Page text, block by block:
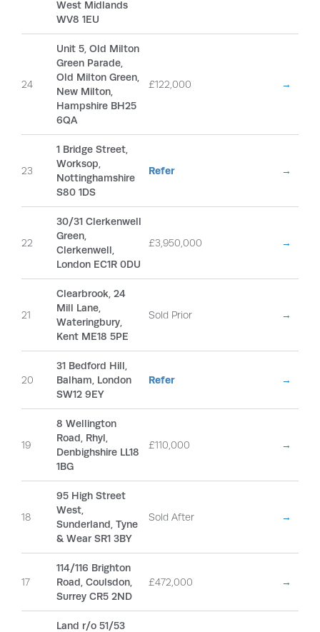
West Midlands
WV8 1EU
24
Unit 5, Old Milton
Green Parade,
Old Milton Green,
New Milton,
Hampshire BH25
6QA
£122,000 →
23
1 Bridge Street,
Worksop,
Nottinghamshire
S80 1DS
Refer →
22
30/31 Clerkenwell
Green,
Clerkenwell,
London EC1R 0DU
£3,950,000 →
21
Clearbrook, 24
Mill Lane,
Wateringbury,
Kent ME18 5PE
Sold Prior →
20
31 Bedford Hill,
Balham, London
SW12 9EY
Refer →
19
8 Wellington
Road, Rhyl,
Denbighshire LL18
1BG
£110,000 →
18
95 High Street
West,
Sunderland, Tyne
& Wear SR1 3BY
Sold After →
17
114/116 Brighton
Road, Coulsdon,
Surrey CR5 2ND
£472,000 →
Land r/o 51/53